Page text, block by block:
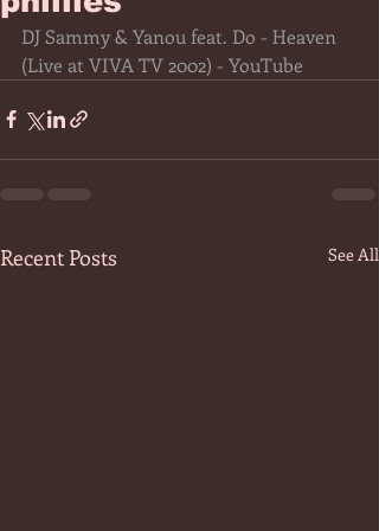
DJ Sammy & Yanou feat. Do - Heaven
(Live at VIVA TV 2002) - YouTube
Recent Posts See All